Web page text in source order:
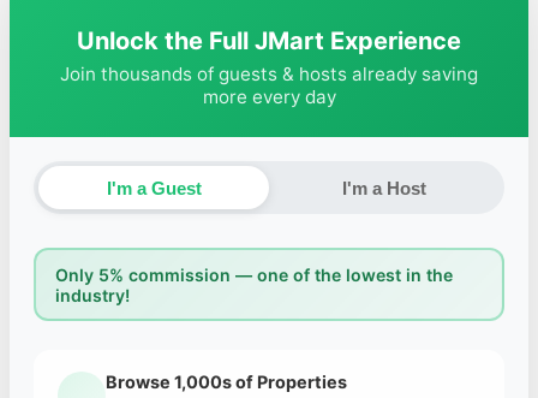
Unlock the Full JMart Experience
Join thousands of guests & hosts already saving
more every day
I'm a Guest I'm a Host
Only 5% commission — one of the lowest in the
industry!
Browse 1,000s of Properties